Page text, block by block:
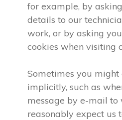
for example, by
details to our
work, or by asking
cookies when visiting
Sometimes you might
implicitly, such as
message by e-mail
reasonably expect us